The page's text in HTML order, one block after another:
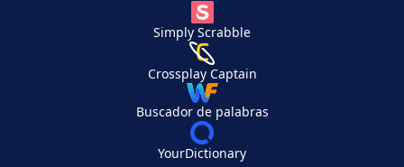
Simply Scrabble
Crossplay Captain
Buscador de palabras
YourDictionary